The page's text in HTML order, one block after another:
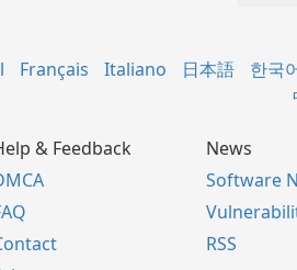
Français Italiano 日本語 한국
& Feedback
News
Software
RSS